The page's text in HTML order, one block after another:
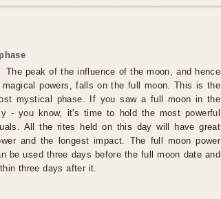
The peak of the influence of the moon, and hence
magical powers, falls on the full moon. This is the
mystical phase. If you saw a full moon in the
- you know, it's time to hold the most powerful
All the rites held on this day will have great
and the longest impact. The full moon power
be used three days before the full moon date and
three days after it.